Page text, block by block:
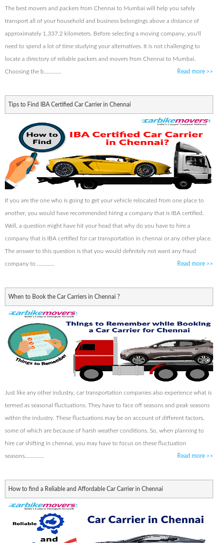
The best movers and packers from Chennai to Mumbai will help you safely
transport all of your household and business belongings above a distance of
approximately 1,337.2 kilometers. Before selecting a moving company, you'll
need to spend a lot of time studying your alternatives. It is not challenging to
locate a directory of reliable packers and movers from Chennai to Mumbai.
Choosing the b............ Read more >>
Tips to Find IBA Certified Car Carrier in Chennai
If you are the one who is going to get your vehicle relocated from one place to
another, you would have recommended hiring a company that is IBA certified.
Well, a question might have hit your head that why do you have to hire a
company that is IBA certified for car transportation in chennai or any other place.
The answer to this question is that you would definitely not want any fraud
company to ............ Read more >>
When to Book the Car Carriers in Chennai ?
Just like any other industry, car transportation companies also experience what is
termed as seasonal fluctuations. They have to face off seasons and peak seasons
within the industry. These fluctuations may be on account of different factors,
some of which are because of harsh weather conditions. So, when planning to
hire car shifting in chennai, you may have to focus on these fluctuation
seasons............. Read more >>
How to find a Reliable and Affordable Car Carrier in Chennai